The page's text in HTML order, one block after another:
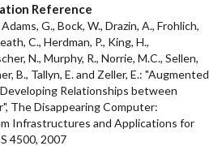
Reference
Adams, G., Bock, W., Drazin, A., Frohlich,
C., Herdman, P., King, H.,
N., Murphy, R., Norrie, M.C., Sellen,
B., Tallyn, E. and Zeller, E.: "Augmented
Relationships between
The Disappearing Computer:
Infrastructures and Applications for
4500, 2007